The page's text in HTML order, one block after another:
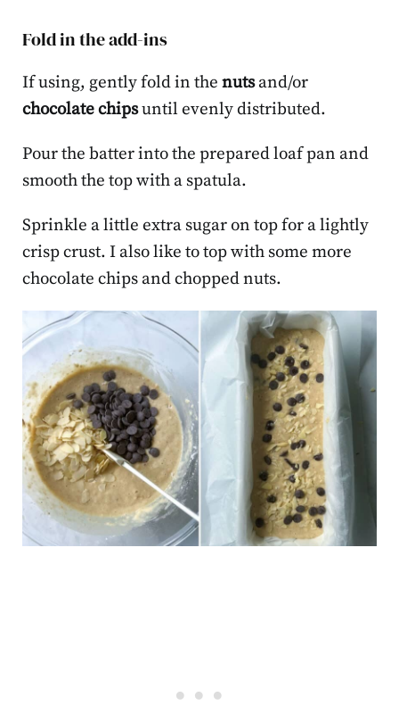
Fold in the add-ins
If using, gently fold in the nutsand/or
chocolate chipsuntil evenly distributed.
Pour the batter into the prepared loaf pan and
smooth the top with a spatula.
Sprinkle a little extra sugar on top for a lightly
crisp crust. I also like to top with some more
chocolate chips and chopped nuts.